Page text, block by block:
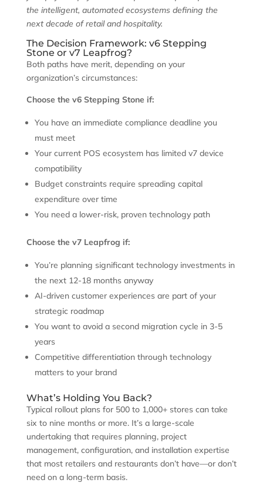
the intelligent, automated ecosystems defining the
next decade of retail and hospitality.
The Decision Framework: v6 Stepping
Stone or v7 Leapfrog?
Both paths have merit, depending on your
organization’s circumstances:
Choose the v6 Stepping Stone if:
You have an immediate compliance deadline you
must meet
Your current POS ecosystem has limited v7 device
compatibility
Budget constraints require spreading capital
expenditure over time
You need a lower-risk, proven technology path
Choose the v7 Leapfrog if:
You’re planning significant technology investments in
the next 12-18 months anyway
AI-driven customer experiences are part of your
strategic roadmap
You want to avoid a second migration cycle in 3-5
years
Competitive differentiation through technology
matters to your brand
What’s Holding You Back?
Typical rollout plans for 500 to 1,000+ stores can take
six to nine months or more. It’s a large-scale
undertaking that requires planning, project
management, configuration, and installation expertise
that most retailers and restaurants don’t have—or don’t
need on a long-term basis.